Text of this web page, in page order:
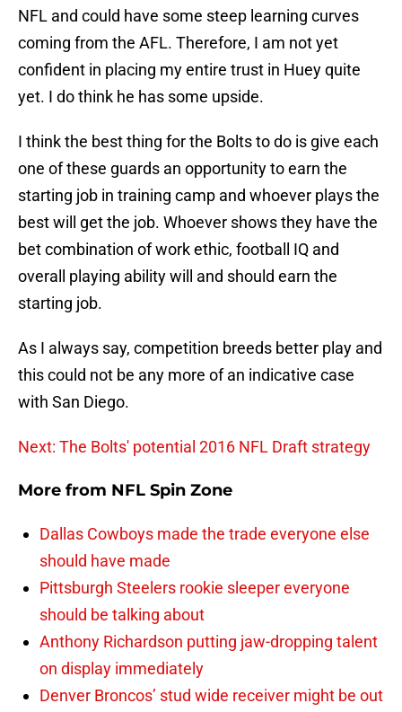
NFL and could have some steep learning curves
coming from the AFL. Therefore, I am not yet
confident in placing my entire trust in Huey quite
yet. I do think he has some upside.
I think the best thing for the Bolts to do is give each
one of these guards an opportunity to earn the
starting job in training camp and whoever plays the
best will get the job. Whoever shows they have the
bet combination of work ethic, football IQ and
overall playing ability will and should earn the
starting job.
As I always say, competition breeds better play and
this could not be any more of an indicative case
with San Diego.
Next: The Bolts' potential 2016 NFL Draft strategy
More from NFL Spin Zone
Dallas Cowboys made the trade everyone else
should have made
Pittsburgh Steelers rookie sleeper everyone
should be talking about
Anthony Richardson putting jaw-dropping talent
on display immediately
Denver Broncos’ stud wide receiver might be out